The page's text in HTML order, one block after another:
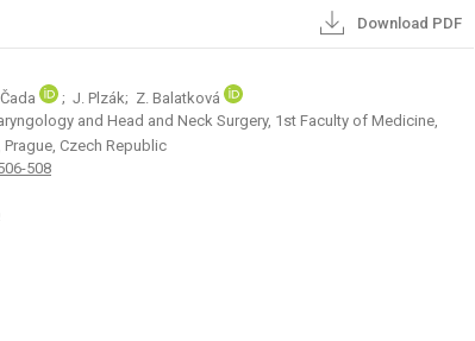
Download PDF
; J. Plzák; Z. Balatková
and Head and Neck Surgery, 1st Faculty of Medicine,
Czech Republic
508